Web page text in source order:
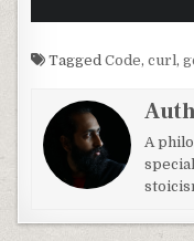
TaggedCode,curl,
A